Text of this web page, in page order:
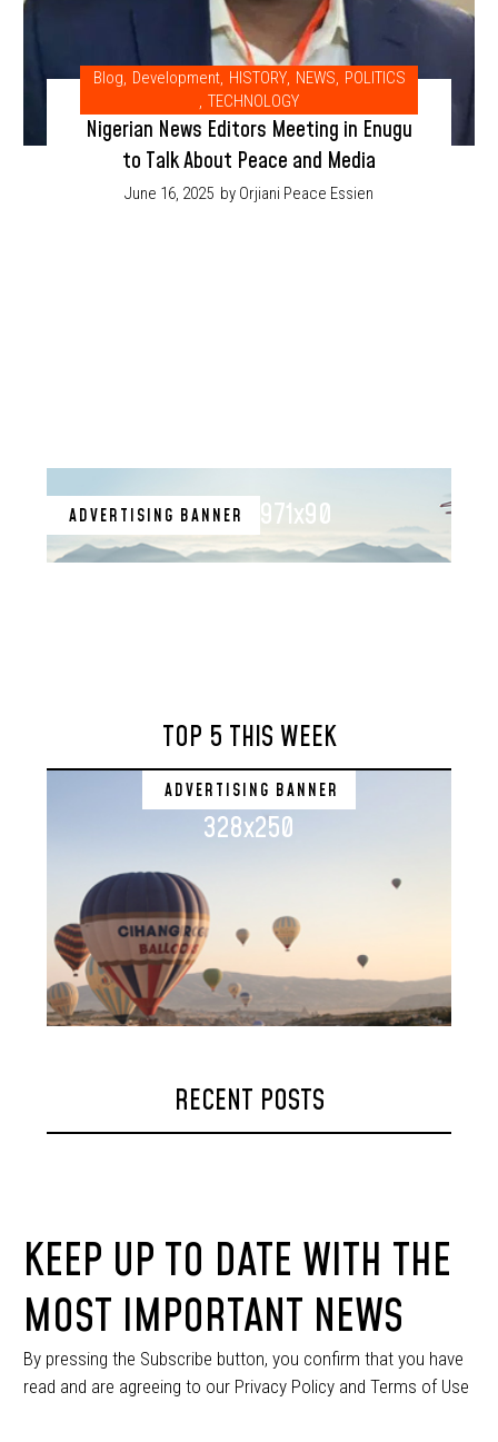
Blog, Development, HISTORY, NEWS, POLITICS
, TECHNOLOGY
Nigerian News Editors Meeting in Enugu
to Talk About Peace and Media
June 16, 2025 by Orjiani Peace Essien
ADVERTISING BANNER 971x90
TOP 5 THIS WEEK
ADVERTISING BANNER
328x250
RECENT POSTS
KEEP UP TO DATE WITH THE
MOST IMPORTANT NEWS
By pressing the Subscribe button, you confirm that you have
read and are agreeing to our Privacy Policy and Terms of Use